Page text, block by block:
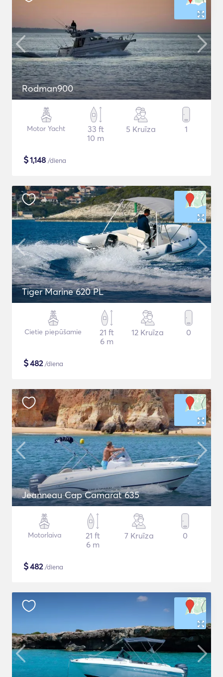
Rodman900
Motor Yacht
33 ft
10 m
5 Kruīza 1
$1,148 /diena
Tiger Marine 620 PL
Cietie piepūšamie
21 ft
6 m
12 Kruīza 0
$482/diena
Jeanneau Cap Camarat 635
Motorlaiva
21 ft
6 m
7 Kruīza 0
$482/diena